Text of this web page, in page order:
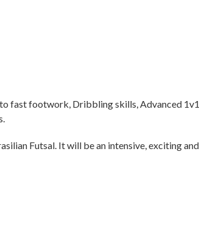
fast footwork, Dribbling skills, Advanced
Futsal. It will be an intensive, exciting